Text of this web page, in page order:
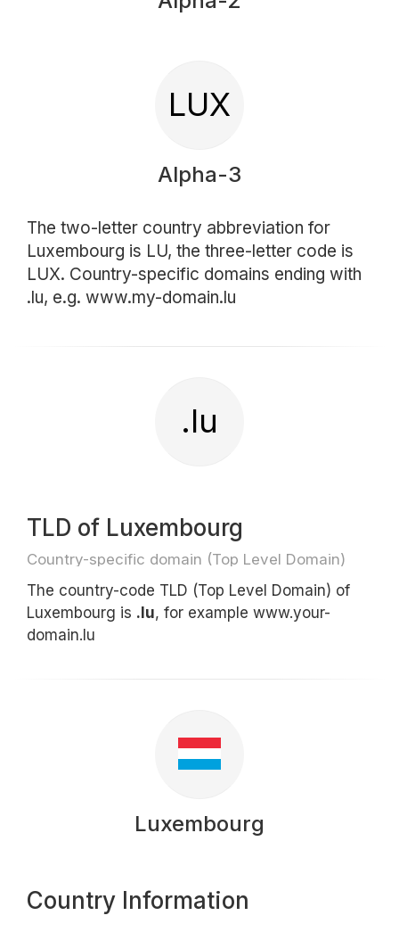
LUX
Alpha-3
The two-letter country abbreviation for
Luxembourg is LU, the three-letter code is
LUX. Country-specific domains ending with
.lu, e.g. www.my-domain.lu
.lu
TLD of Luxembourg
Country-specific domain (Top Level Domain)
The country-code TLD (Top Level Domain) of
Luxembourg is .lu, for example www.your-
domain.lu
Luxembourg
Country Information